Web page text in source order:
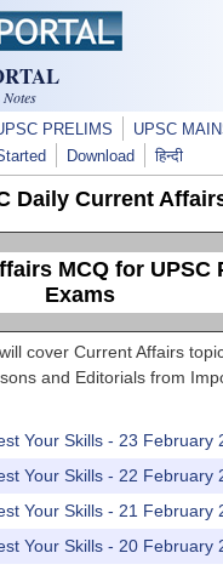
PRELIMS UPSC
Download हिन्दी
Daily Current
MCQ for UPSC
Exams
cover Current Affairs
and Editorials from
Your Skills - 23 February
Your Skills - 22 February
Your Skills - 21 February
Your Skills - 20 February